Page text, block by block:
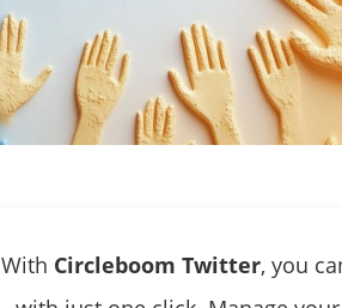
With Circleboom Twitter, you